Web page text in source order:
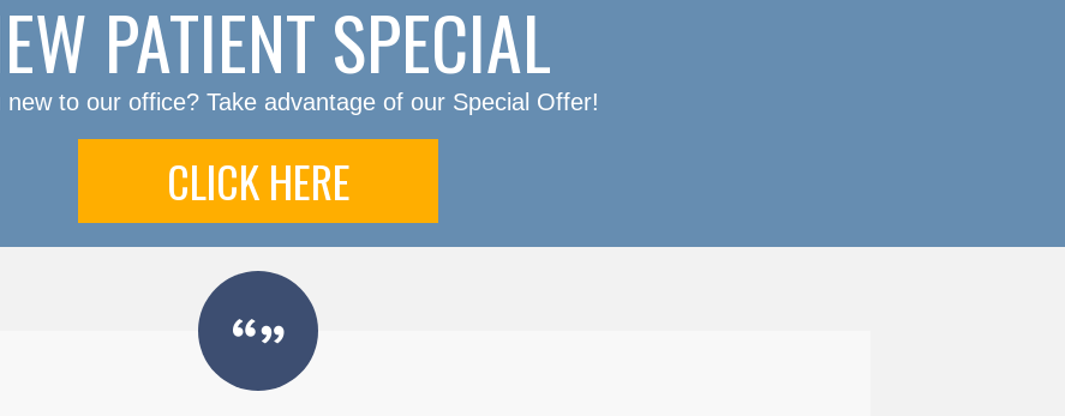
PATIENT SPECIAL
new to our office? Take advantage of our Special Offer!
CLICK HERE